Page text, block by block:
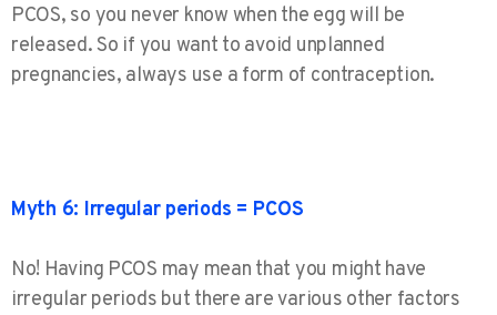
PCOS, so you never know when the egg will be
released. So if you want to avoid unplanned
pregnancies, always use a form of contraception.
Myth 6: Irregular periods = PCOS
No! Having PCOS may mean that you might have
irregular periods but there are various other factors